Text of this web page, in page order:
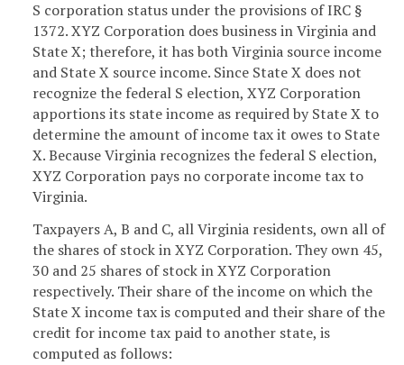
S corporation status under the provisions of IRC §
1372. XYZ Corporation does business in Virginia and
State X; therefore, it has both Virginia source income
and State X source income. Since State X does not
recognize the federal S election, XYZ Corporation
apportions its state income as required by State X to
determine the amount of income tax it owes to State
X. Because Virginia recognizes the federal S election,
XYZ Corporation pays no corporate income tax to
Virginia.
Taxpayers A, B and C, all Virginia residents, own all of
the shares of stock in XYZ Corporation. They own 45,
30 and 25 shares of stock in XYZ Corporation
respectively. Their share of the income on which the
State X income tax is computed and their share of the
credit for income tax paid to another state, is
computed as follows: